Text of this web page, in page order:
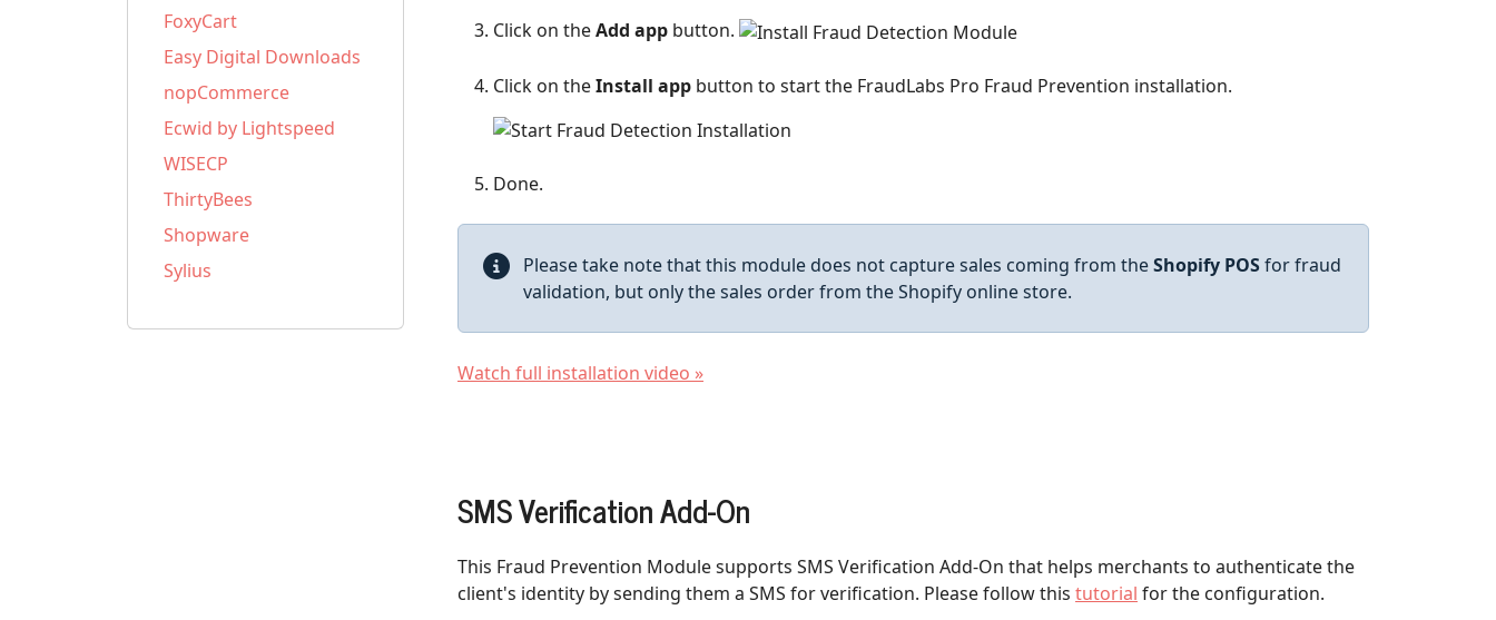
FoxyCart
Easy Digital Downloads
nopCommerce
Ecwid by Lightspeed
WISECP
ThirtyBees
Shopware
Sylius
Click on theAdd app button.
Click on theInstall app button to start the FraudLabs Pro Fraud Prevention installation.
Done.
Please take note that this module does not capture sales coming from theShopify POSfor fraud
validation, but only the sales order from the Shopify online store.
Watch full installation video »
SMS Verification Add-On
This Fraud Prevention Module supports SMS Verification Add-On that helps merchants to authenticate the
client's identity by sending them a SMS for verification. Please follow this tutorial for the configuration.